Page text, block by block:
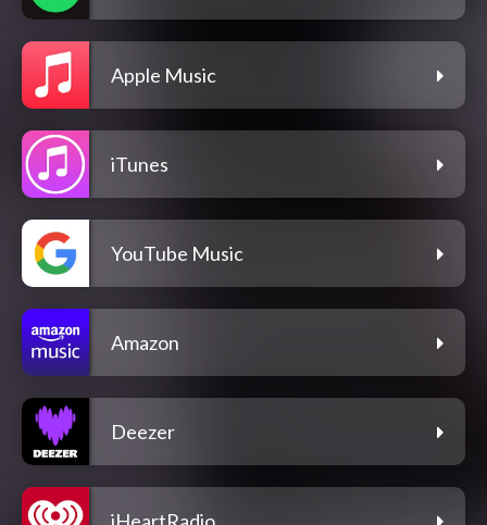
Apple Music
iTunes
YouTube Music
Amazon
Deezer